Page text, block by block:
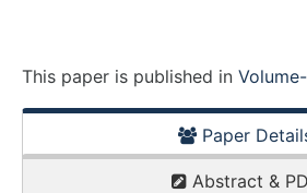
This paper is published in
Paper
Abstract &